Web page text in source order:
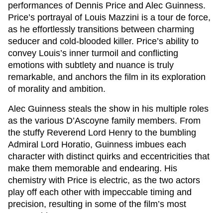
performances of Dennis Price and Alec Guinness.
Price’s portrayal of Louis Mazzini is a tour de force,
as he effortlessly transitions between charming
seducer and cold-blooded killer. Price’s ability to
convey Louis’s inner turmoil and conflicting
emotions with subtlety and nuance is truly
remarkable, and anchors the film in its exploration
of morality and ambition.
Alec Guinness steals the show in his multiple roles
as the various D’Ascoyne family members. From
the stuffy Reverend Lord Henry to the bumbling
Admiral Lord Horatio, Guinness imbues each
character with distinct quirks and eccentricities that
make them memorable and endearing. His
chemistry with Price is electric, as the two actors
play off each other with impeccable timing and
precision, resulting in some of the film’s most